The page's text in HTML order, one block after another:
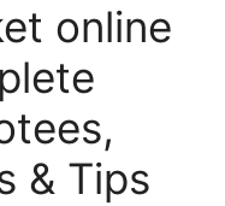
online
& Tips